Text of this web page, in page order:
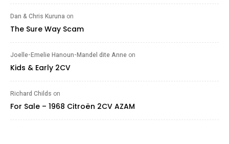
Dan & Chris Kuruna on
The Sure Way Scam
Joelle-Emelie Hanoun-Mandel dite Anne on
Kids & Early 2CV
Richard Childs on
For Sale – 1968 Citroën 2CV AZAM